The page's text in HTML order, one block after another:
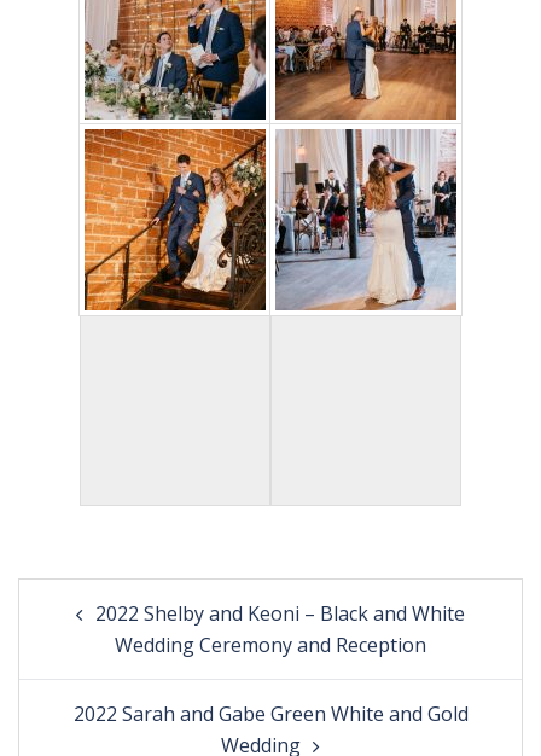
Post
navigation2022 Shelby and Keoni – Black and White
Wedding Ceremony and Reception
2022 Sarah and Gabe Green White and Gold
Wedding